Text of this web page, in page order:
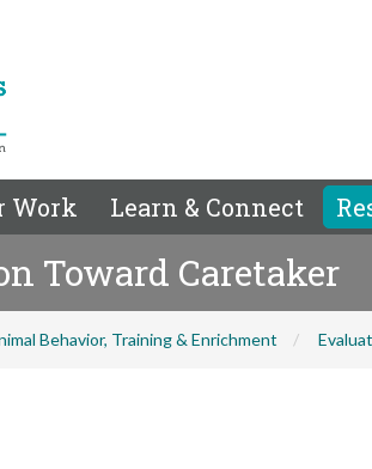
Work Learn & Connect
Toward Caretaker
Behavior, Training & Enrichment